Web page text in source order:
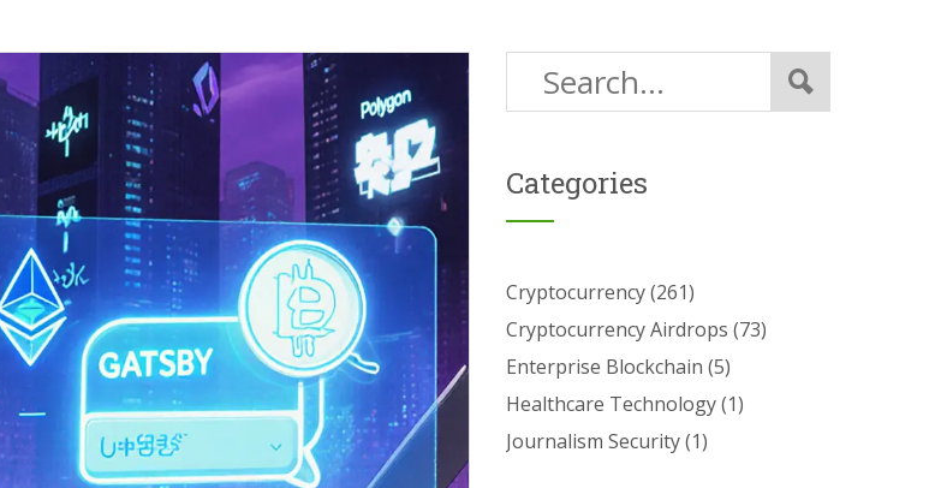
Categories
Cryptocurrency(261)
Cryptocurrency Airdrops (73)
Enterprise Blockchain (5)
Healthcare Technology(1)
Journalism Security(1)